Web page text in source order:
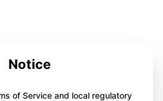
Notice
of Service and local regulatory